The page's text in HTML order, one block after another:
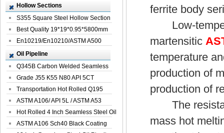
Seamless Steel Pi...
Hollow Sections
S355 Square Steel Hollow Section
with Oi...
Best Quality 19*19*0.95*5800mm
Profile G...
En10219/En10210/ASTM A500
Square Rectang...
Oil Pipeline
Q345B Carbon Welded Seamless
Spiral Oil ...
Grade J55 K55 N80 API 5CT
Seamless Well ...
Transportation Hot Rolled Q195
Spiral We...
ASTM A106/ API 5L / ASTM A53
Grade B Sea...
Hot Rolled 4 Inch Seamless Steel Oil
Pip...
ASTM A106 Sch40 Black Coating
ferrite body
Low-
martensitic
temperature
production of
production of
The
mass hot